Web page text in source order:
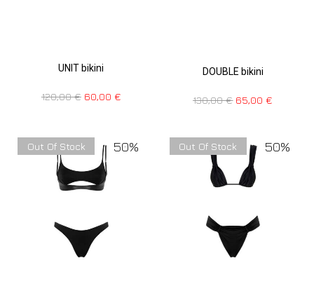
UNIT bikini
120,00€ 60,00 €
DOUBLE bikini
130,00€ 65,00€
50%
Out Of Stock 50%
Out Of Stock